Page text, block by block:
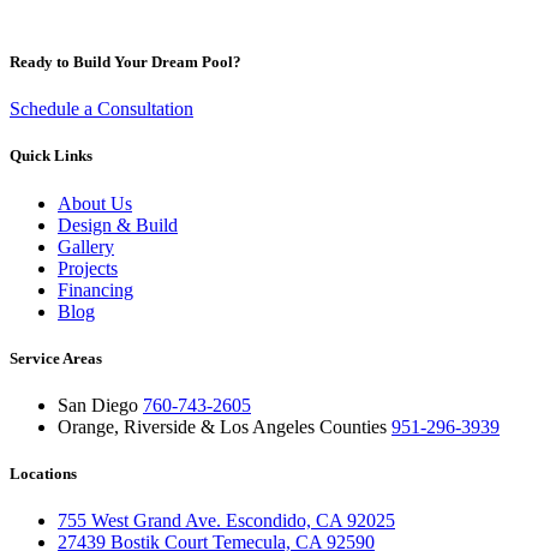
Ready to Build Your Dream Pool?
Schedule a Consultation
Quick Links
About Us
Design & Build
Gallery
Projects
Financing
Blog
Service Areas
San Diego 760-743-2605
Orange, Riverside & Los Angeles Counties 951-296-3939
Locations
755 West Grand Ave. Escondido, CA 92025
27439 Bostik Court Temecula, CA 92590